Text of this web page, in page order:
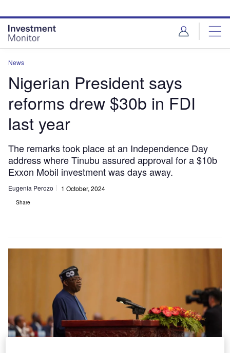
site
menu
page
content
News
Nigerian President says
reforms drew $30b in FDI
last year
The remarks took place at an Independence Day
address where Tinubu assured approval for a $10b
Exxon Mobil investment was days away.
Eugenia Perozo 1 October, 2024
Share